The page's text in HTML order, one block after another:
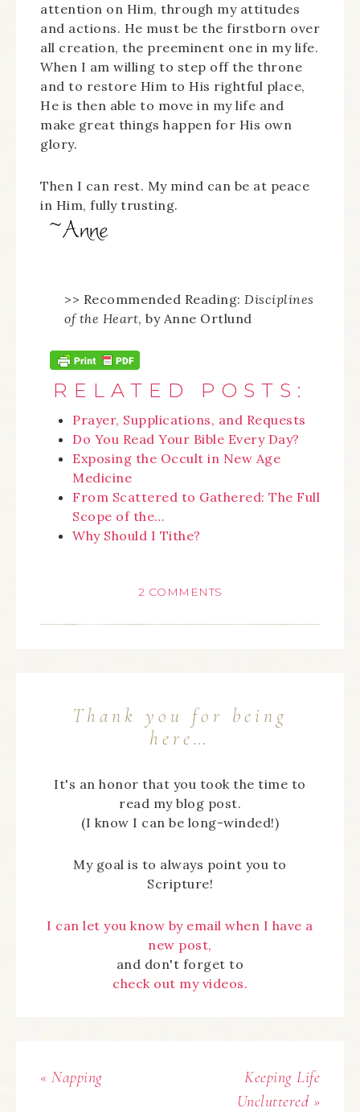
attention on Him, through my attitudes
and actions. He must be the firstborn over
all creation, the preeminent one in my life.
When I am willing to step off the throne
and to restore Him to His rightful place,
He is then able to move in my life and
make great things happen for His own
glory.
Then I can rest. My mind can be at peace
in Him, fully trusting.
>> Recommended Reading: Disciplines
of the Heart, by Anne Ortlund
RELATED POSTS:
Prayer, Supplications, and Requests
Do You Read Your Bible Every Day?
Exposing the Occult in New Age
Medicine
From Scattered to Gathered: The Full
Scope of the…
Why Should I Tithe?
2 COMMENTS
Thank you for being
here…
It's an honor that you took the time to
read my blog post.
(I know I can be long-winded!)
My goal is to always point you to
Scripture!
I can let you know by email when I have a
new post,
and don't forget to
check out my videos.
« Napping
Keeping Life
Uncluttered »